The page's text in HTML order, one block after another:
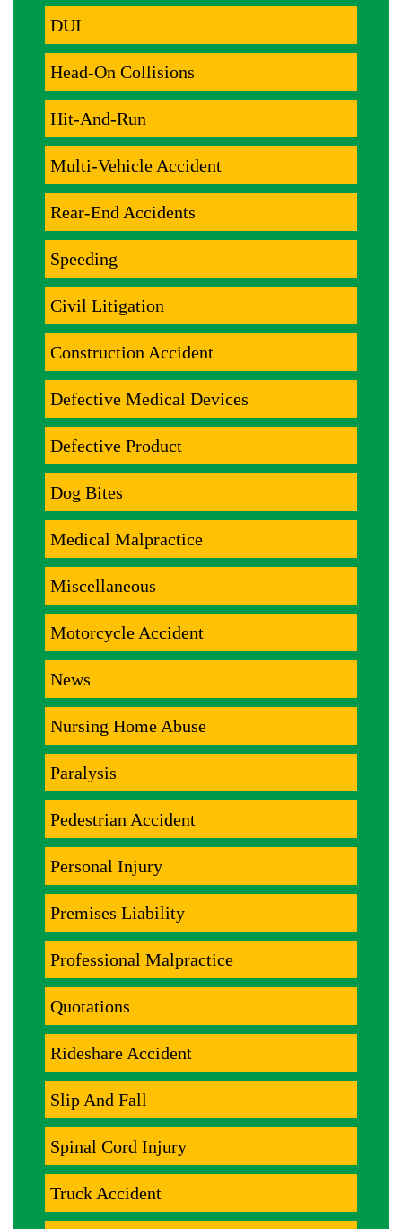
DUI
Head-On Collisions
Hit-And-Run
Multi-Vehicle Accident
Rear-End Accidents
Speeding
Civil Litigation
Construction Accident
Defective Medical Devices
Defective Product
Dog Bites
Medical Malpractice
Miscellaneous
Motorcycle Accident
News
Nursing Home Abuse
Paralysis
Pedestrian Accident
Personal Injury
Premises Liability
Professional Malpractice
Quotations
Rideshare Accident
Slip And Fall
Spinal Cord Injury
Truck Accident